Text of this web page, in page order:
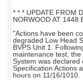
* * * UPDATE FROM
NORWOOD AT 1448
"Actions have been
degraded Low Head
BVPS Unit 1.
maintenance test,
System was declared
Specification Actions
hours on 11/16/1010.